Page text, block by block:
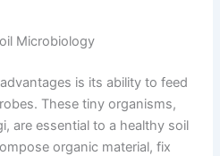
Microbiology
is its ability to feed
These tiny organisms,
are essential to a healthy soil
organic material, fix